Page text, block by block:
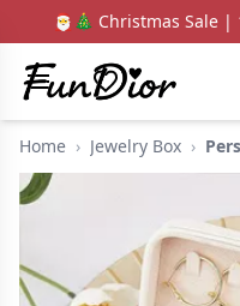
🎅🎄 Christmas Sale |
Home › Jewelry Box ›